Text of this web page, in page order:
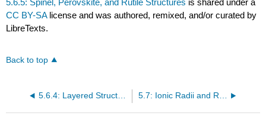
CC BY-SA license and was authored, remixed, and/or curated by
LibreTexts.
Back to top
5.6.4: Layered Structures and Intercalation Reactions 5.7: Ionic Radii and Radius Ratios